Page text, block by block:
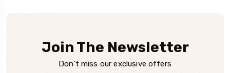
Join The Newsletter
Don’t miss our exclusive offers